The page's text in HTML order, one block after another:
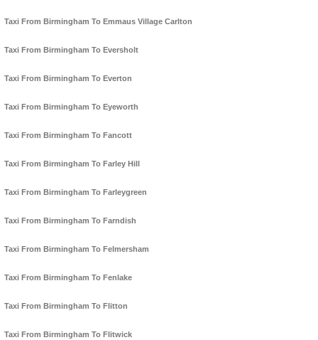
Taxi From Birmingham To Emmaus Village Carlton
Taxi From Birmingham To Eversholt
Taxi From Birmingham To Everton
Taxi From Birmingham To Eyeworth
Taxi From Birmingham To Fancott
Taxi From Birmingham To Farley Hill
Taxi From Birmingham To Farleygreen
Taxi From Birmingham To Farndish
Taxi From Birmingham To Felmersham
Taxi From Birmingham To Fenlake
Taxi From Birmingham To Flitton
Taxi From Birmingham To Flitwick